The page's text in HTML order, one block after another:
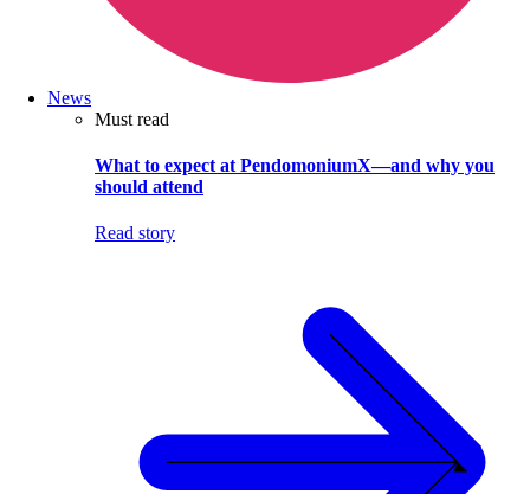
News
Must read
What to expect at PendomoniumX—and why you
should attend
Read story